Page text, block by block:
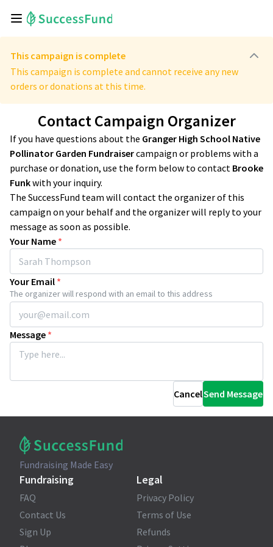
This campaign is complete
This campaign is complete and cannot receive any new
orders or donations at this time.
Contact Campaign Organizer
If you have questions about the Granger High School Native
Pollinator Garden Fundraisercampaign or problems with a
purchase or donation, use the form below to contact Brooke
Funkwith your inquiry.
The SuccessFund team will contact the organizer of this
campaign on your behalf and the organizer will reply to your
message as soon as possible.
Your Name *
Your Email *
The organizer will respond with an email to this address
Message *
CancelSend Message
Fundraising Made Easy
Fundraising
FAQ
Contact Us
Sign Up
Legal
Privacy Policy
Terms of Use
Refunds